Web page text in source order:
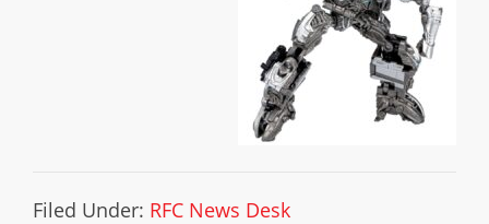
Filed Under: RFC News Desk